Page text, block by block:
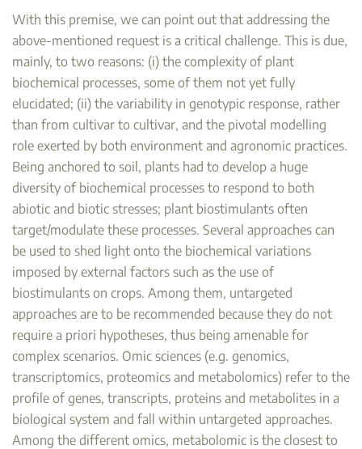
With this premise, we can point out that addressing the
above-mentioned request is a critical challenge. This is due,
mainly, to two reasons: (i) the complexity of plant
biochemical processes, some of them not yet fully
elucidated; (ii) the variability in genotypic response, rather
than from cultivar to cultivar, and the pivotal modelling
role exerted by both environment and agronomic practices.
Being anchored to soil, plants had to develop a huge
diversity of biochemical processes to respond to both
abiotic and biotic stresses; plant biostimulants often
target/modulate these processes. Several approaches can
be used to shed light onto the biochemical variations
imposed by external factors such as the use of
biostimulants on crops. Among them, untargeted
approaches are to be recommended because they do not
require a priori hypotheses, thus being amenable for
complex scenarios. Omic sciences (e.g. genomics,
transcriptomics, proteomics and metabolomics) refer to the
profile of genes, transcripts, proteins and metabolites in a
biological system and fall within untargeted approaches.
Among the different omics, metabolomic is the closest to